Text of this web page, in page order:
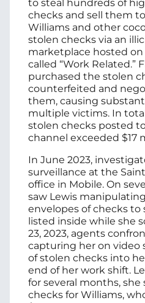
to steal hundreds of
checks and sell them
Williams and other
stolen checks via an
marketplace hosted on
called “Work Related.”
purchased the stolen
counterfeited and
them, causing
multiple victims. In
stolen checks posted
channel exceeded $17
In June 2023,
surveillance at the
office in Mobile. On
saw Lewis
envelopes of checks
listed inside while she
23, 2023, agents
capturing her on video
of stolen checks into
end of her work shift.
for several months, she
checks for Williams,